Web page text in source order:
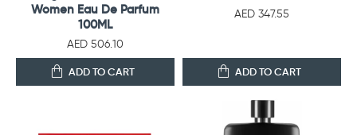
Women Eau De Parfum
100ML
AED 506.10
ADD TO CART
AED 347.55
ADD TO CART